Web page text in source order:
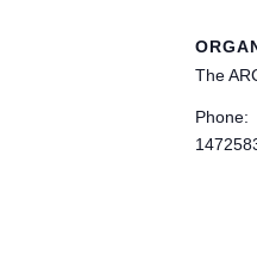
The
Phone: